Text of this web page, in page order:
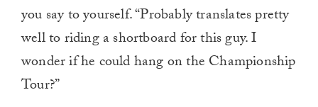
you say to yourself. “Probably translates pretty
well to riding a shortboard for this guy. I
wonder if he could hang on the Championship
Tour?”